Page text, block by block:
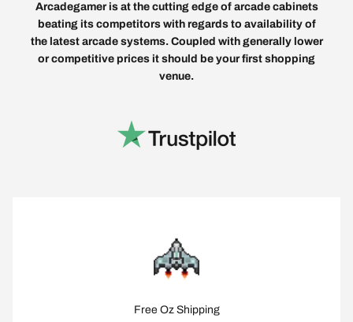
Arcadegamer is at the cutting edge of arcade cabinets
beating its competitors with regards to availability of
the latest arcade systems. Coupled with generally lower
or competitive prices it should be your first shopping
venue.
Free Oz Shipping